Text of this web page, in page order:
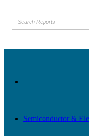
Semiconductor &